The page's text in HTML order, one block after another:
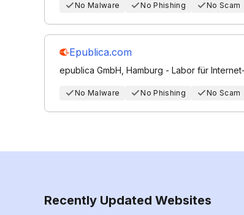
No Malware No Phishing No Scam
Epublica.com
epublica GmbH, Hamburg - Labor für
No Malware No Phishing No Scam
Recently Updated Websites